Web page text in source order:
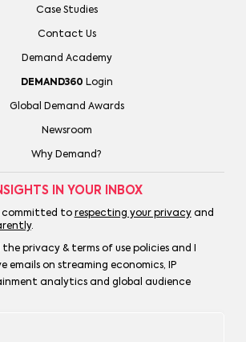
Case Studies
Contact Us
Demand Academy
DEMAND360 Login
Global Demand Awards
Newsroom
Why Demand?
IN YOUR INBOX
committed to respecting your privacyand
.
the privacy & terms of use policies and I
emails on streaming economics, IP
analytics and global audience